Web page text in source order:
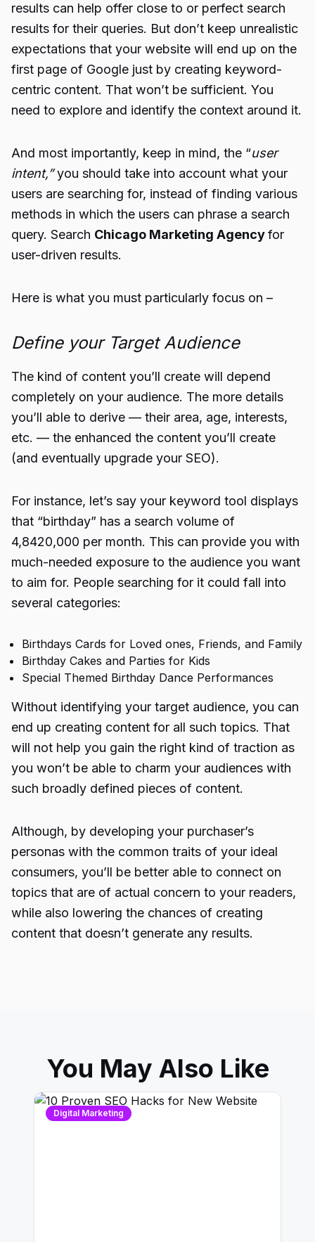
results can help offer close to or perfect search
results for their queries. But don’t keep unrealistic
expectations that your website will end up on the
first page of Google just by creating keyword-
centric content. That won’t be sufficient. You
need to explore and identify the context around it.
And most importantly, keep in mind, the “user
intent,”you should take into account what your
users are searching for, instead of finding various
methods in which the users can phrase a search
query. Search Chicago Marketing Agencyfor
user-driven results.
Here is what you must particularly focus on –
Define your Target Audience
The kind of content you’ll create will depend
completely on your audience. The more details
you’ll able to derive — their area, age, interests,
etc. — the enhanced the content you’ll create
(and eventually upgrade your SEO).
For instance, let’s say your keyword tool displays
that “birthday” has a search volume of
4,8420,000 per month. This can provide you with
much-needed exposure to the audience you want
to aim for. People searching for it could fall into
several categories:
Birthdays Cards for Loved ones, Friends, and Family
Birthday Cakes and Parties for Kids
Special Themed Birthday Dance Performances
Without identifying your target audience, you can
end up creating content for all such topics. That
will not help you gain the right kind of traction as
you won’t be able to charm your audiences with
such broadly defined pieces of content.
Although, by developing your purchaser’s
personas with the common traits of your ideal
consumers, you’ll be better able to connect on
topics that are of actual concern to your readers,
while also lowering the chances of creating
content that doesn’t generate any results.
You May Also Like
Digital Marketing